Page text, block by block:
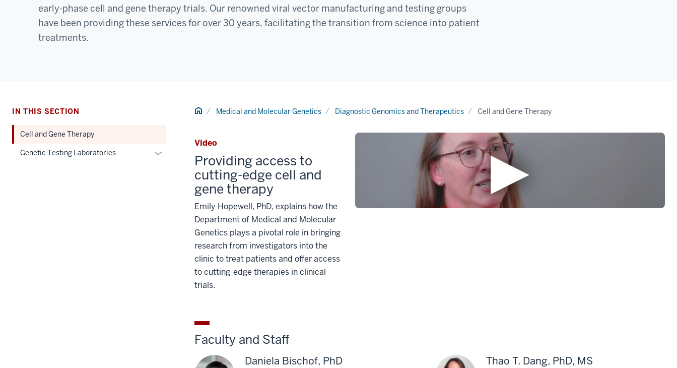
early-phase cell and gene therapy trials. Our renowned viral vector manufacturing and testing groups
have been providing these services for over 30 years, facilitating the transition from science into patient
treatments.
Home Medical and Molecular Genetics Diagnostic Genomics and Therapeutics Cell and Gene Therapy
Video
Providing access to
cutting-edge cell and
gene therapy
Emily Hopewell, PhD, explains how the
Department of Medical and Molecular
Genetics plays a pivotal role in bringing
research from investigators into the
clinic to treat patients and offer access
to cutting-edge therapies in clinical
trials.
Faculty and Staff
Daniela Bischof, PhD Thao T. Dang, PhD, MS
IN THIS SECTION
Cell and Gene Therapy
Genetic Testing Laboratories
Expand